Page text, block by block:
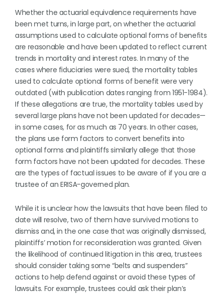
Whether the actuarial equivalence requirements have
been met turns, in large part, on whether the actuarial
assumptions used to calculate optional forms of benefits
are reasonable and have been updated to reflect current
trends in mortality and interest rates. In many of the
cases where fiduciaries were sued, the mortality tables
used to calculate optional forms of benefit were very
outdated (with publication dates ranging from 1951-1984).
If these allegations are true, the mortality tables used by
several large plans have not been updated for decades—
in some cases, for as much as 70 years. In other cases,
the plans use form factors to convert benefits into
optional forms and plaintiffs similarly allege that those
form factors have not been updated for decades. These
are the types of factual issues to be aware of if you are a
trustee of an ERISA-governed plan.
While it is unclear how the lawsuits that have been filed to
date will resolve, two of them have survived motions to
dismiss and, in the one case that was originally dismissed,
plaintiffs’ motion for reconsideration was granted. Given
the likelihood of continued litigation in this area, trustees
should consider taking some “belts and suspenders”
actions to help defend against or avoid these types of
lawsuits. For example, trustees could ask their plan’s